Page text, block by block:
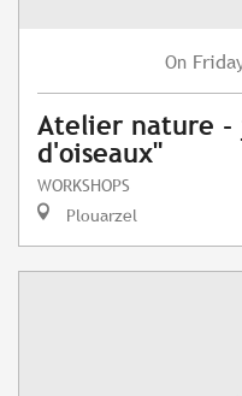
On
Atelier nature -
d'oiseaux"
WORKSHOPS
Plouarzel